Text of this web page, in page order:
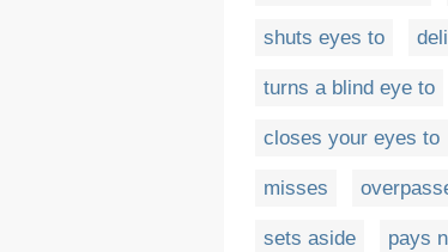
shuts eyes to
turns a blind eye to
closes your eyes to
misses
sets aside pays